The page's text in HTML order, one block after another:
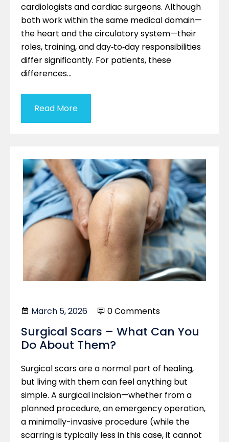
cardiologists and cardiac surgeons. Although
both work within the same medical domain—
the heart and the circulatory system—their
roles, training, and day‑to‑day responsibilities
differ significantly. For patients, these
differences…
Read More
March 5, 2026 0 Comments
Surgical Scars – What Can You
Do About Them?
Surgical scars are a normal part of healing,
but living with them can feel anything but
simple. A surgical incision—whether from a
planned procedure, an emergency operation,
a minimally-invasive procedure (while the
scarring is typically less in this case, it cannot